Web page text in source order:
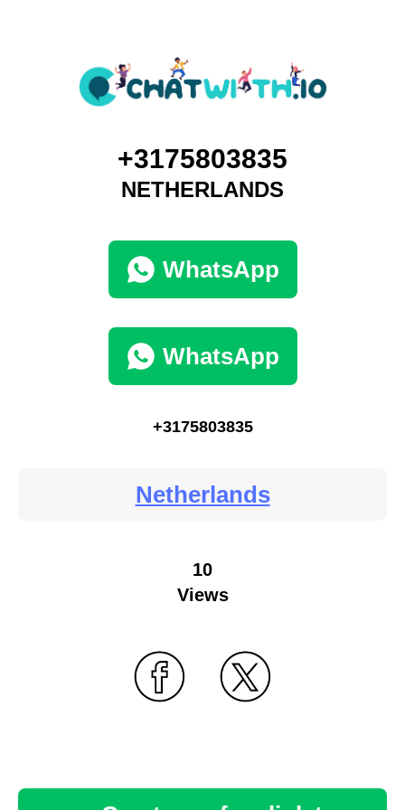
+3175803835
NETHERLANDS
WhatsApp
WhatsApp
+3175803835
Netherlands
10
Views